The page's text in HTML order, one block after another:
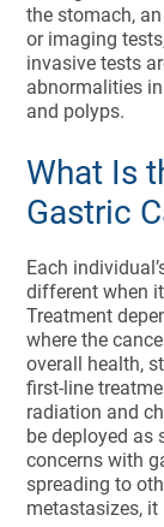
the stomach,
or imaging
invasive tests
abnormalities
and polyps.
What Is
Gastric
Each
different when
Treatment
where the
overall health,
first-line
radiation and
be deployed as
concerns with
spreading to
metastasizes,